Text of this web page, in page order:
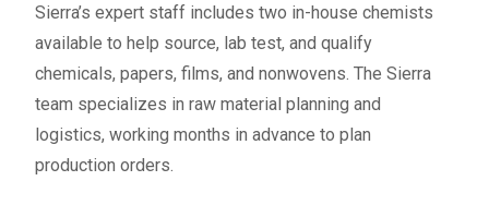
Sierra’s expert staff includes two in-house chemists
available to help source, lab test, and qualify
chemicals, papers, films, and nonwovens. The Sierra
team specializes in raw material planning and
logistics, working months in advance to plan
production orders.